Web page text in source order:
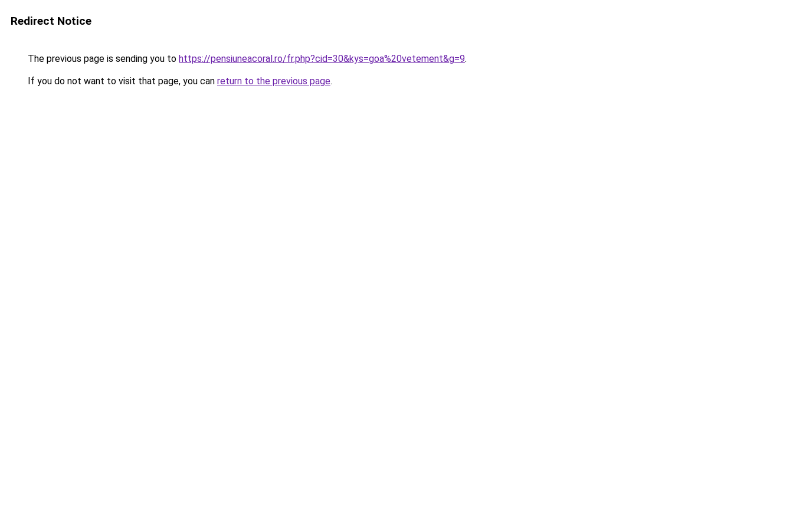
Redirect Notice
The previous page is sending you to https://pensiuneacoral.ro/fr.php?cid=30&kys=goa%20vetement&g=9.
If you do not want to visit that page, you can return to the previous page.